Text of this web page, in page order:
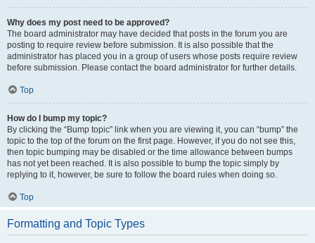
Why does my post need to be approved?
The board administrator may have decided that posts in the forum you are
posting to require review before submission. It is also possible that the
administrator has placed you in a group of users whose posts require review
before submission. Please contact the board administrator for further details.
Top
How do I bump my topic?
By clicking the “Bump topic” link when you are viewing it, you can “bump” the
topic to the top of the forum on the first page. However, if you do not see this,
then topic bumping may be disabled or the time allowance between bumps
has not yet been reached. It is also possible to bump the topic simply by
replying to it, however, be sure to follow the board rules when doing so.
Top
Formatting and Topic Types